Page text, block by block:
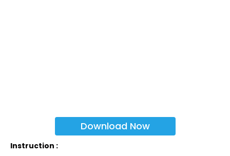
Download Now
Instruction :